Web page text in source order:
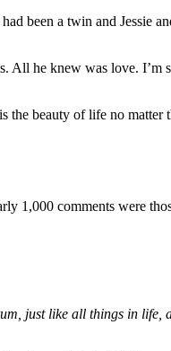
been a twin and Jessie
he knew was love. I’m
the beauty of life no matter
1,000 comments were
just like all things in life,